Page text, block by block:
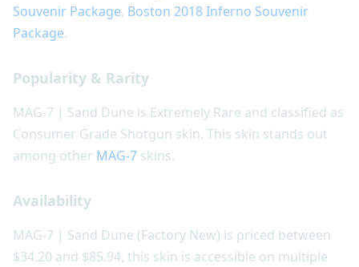
Souvenir Package, Boston 2018 Inferno Souvenir
Package.
Popularity & Rarity
MAG-7 | Sand Dune is Extremely Rare and classified as
Consumer Grade Shotgun skin. This skin stands out
among other MAG-7 skins.
Availability
MAG-7 | Sand Dune (Factory New) is priced between
$34.20 and $85.94, this skin is accessible on multiple